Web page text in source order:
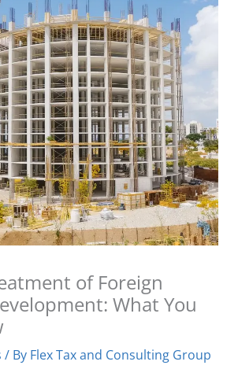
of Foreign
What You
/ By Flex Tax and Consulting Group